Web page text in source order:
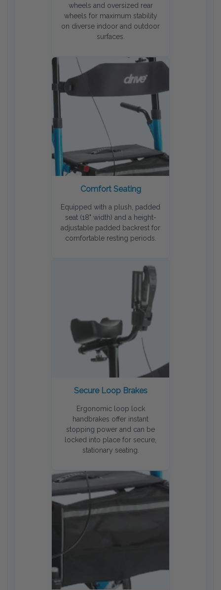
wheels and oversized rear
wheels for maximum stability
on diverse indoor and outdoor
surfaces.
Comfort Seating
Equipped with a plush, padded
seat (18" width) and a height-
adjustable padded backrest for
comfortable resting periods.
Secure Loop Brakes
Ergonomic loop lock
handbrakes offer instant
stopping power and can be
locked into place for secure,
stationary seating.